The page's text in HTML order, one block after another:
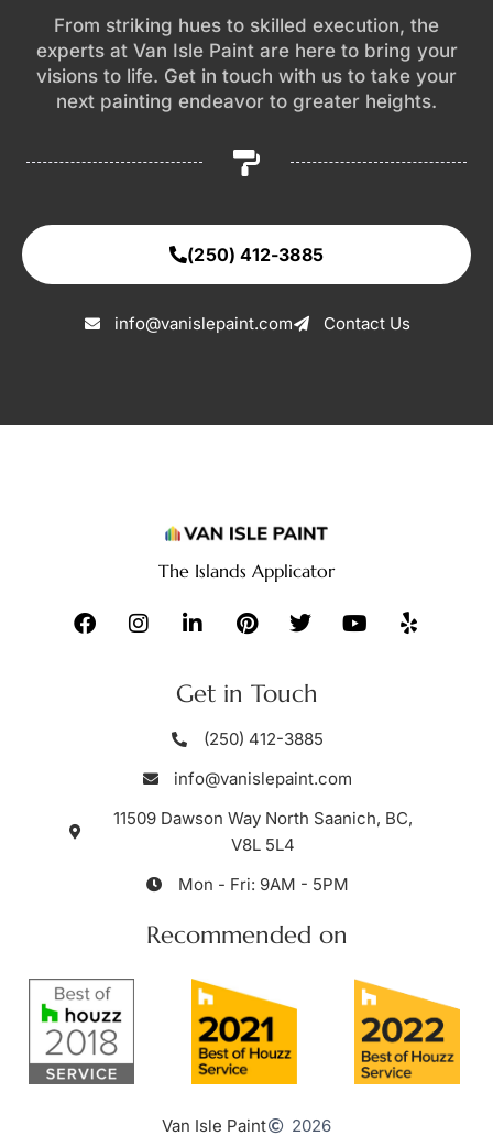
From striking hues to skilled execution, the
experts at Van Isle Paint are here to bring your
visions to life. Get in touch with us to take your
next painting endeavor to greater heights.
(250) 412-3885
info@vanislepaint.com Contact Us
The Islands Applicator
Get in Touch
(250) 412-3885
info@vanislepaint.com
11509 Dawson Way North Saanich, BC,
V8L 5L4
Mon - Fri: 9AM - 5PM
Recommended on
Van Isle Paint 2026